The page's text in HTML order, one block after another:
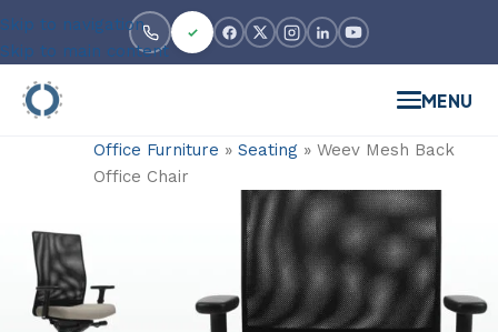
Skip to navigation
Skip to main content
MENU
Office Furniture » Seating » Weev Mesh Back
Office Chair